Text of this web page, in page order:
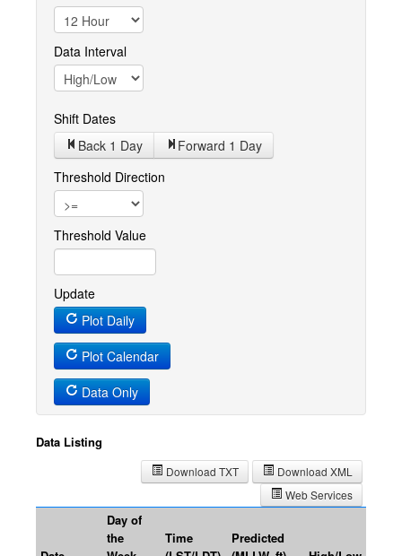
Data Interval
Shift Dates
Back 1 Day Forward 1 Day
Threshold Direction
Threshold Value
Update
Plot Daily
Plot Calendar
Data Only
Data Listing
Download XML
Download TXT
Web Services
Day of
the
Time
Predicted